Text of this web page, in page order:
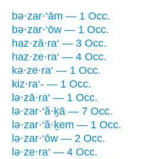
bə·zar·‘ām — 1 Occ.
bə·zar·‘ōw — 1 Occ.
haz·zā·ra‘ — 3 Occ.
haz·ze·ra‘ — 4 Occ.
kə·ze·ra‘ — 1 Occ.
kiz·ra‘- — 1 Occ.
lə·zā·ra‘ — 1 Occ.
lə·zar·‘ă·ḵā — 7 Occ.
lə·zar·‘ă·ḵem — 1 Occ.
lə·zar·‘ōw — 2 Occ.
lə·ze·ra‘ — 4 Occ.